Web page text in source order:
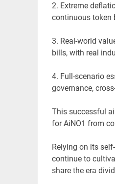
2. Extreme
continuous token
3. Real-world
bills, with real
4. Full-scenario
governance,
This successful
for AiNO1 from
Relying on its
continue to
share the era